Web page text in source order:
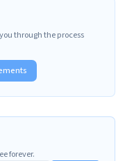
through the process
forever.